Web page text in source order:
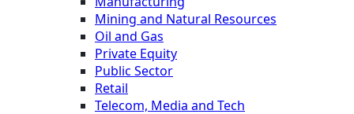
Mining and Natural Resources
Oil and Gas
Private Equity
Public Sector
Retail
Telecom, Media and Tech